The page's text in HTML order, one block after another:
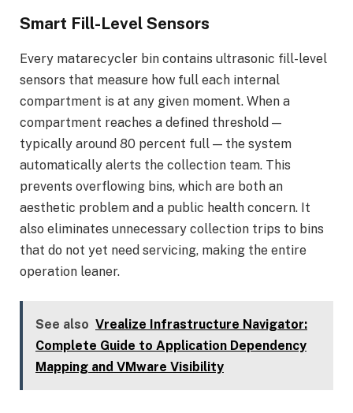
Smart Fill-Level Sensors
Every matarecycler bin contains ultrasonic fill-level
sensors that measure how full each internal
compartment is at any given moment. When a
compartment reaches a defined threshold —
typically around 80 percent full — the system
automatically alerts the collection team. This
prevents overflowing bins, which are both an
aesthetic problem and a public health concern. It
also eliminates unnecessary collection trips to bins
that do not yet need servicing, making the entire
operation leaner.
See also Vrealize Infrastructure Navigator:
Complete Guide to Application Dependency
Mapping and VMware Visibility